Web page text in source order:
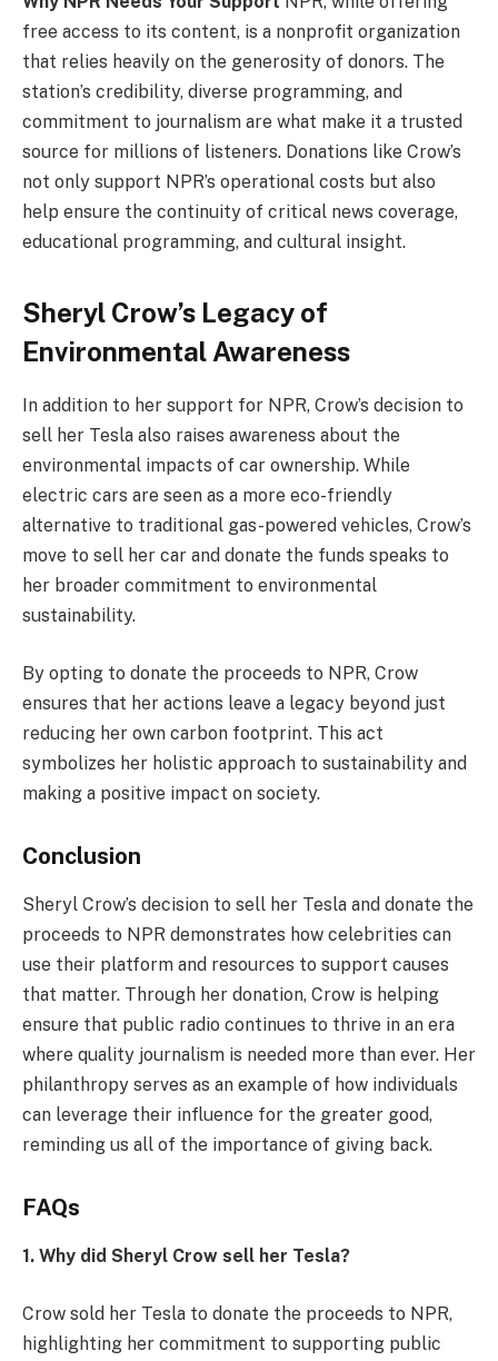
free access to its content, is a nonprofit organization
that relies heavily on the generosity of donors. The
station’s credibility, diverse programming, and
commitment to journalism are what make it a trusted
source for millions of listeners. Donations like Crow’s
not only support NPR’s operational costs but also
help ensure the continuity of critical news coverage,
educational programming, and cultural insight.
Sheryl Crow’s Legacy of
Environmental Awareness
In addition to her support for NPR, Crow’s decision to
sell her Tesla also raises awareness about the
environmental impacts of car ownership. While
electric cars are seen as a more eco-friendly
alternative to traditional gas-powered vehicles, Crow’s
move to sell her car and donate the funds speaks to
her broader commitment to environmental
sustainability.
By opting to donate the proceeds to NPR, Crow
ensures that her actions leave a legacy beyond just
reducing her own carbon footprint. This act
symbolizes her holistic approach to sustainability and
making a positive impact on society.
Conclusion
Sheryl Crow’s decision to sell her Tesla and donate the
proceeds to NPR demonstrates how celebrities can
use their platform and resources to support causes
that matter. Through her donation, Crow is helping
ensure that public radio continues to thrive in an era
where quality journalism is needed more than ever. Her
philanthropy serves as an example of how individuals
can leverage their influence for the greater good,
reminding us all of the importance of giving back.
FAQs
1. Why did Sheryl Crow sell her Tesla?
Crow sold her Tesla to donate the proceeds to NPR,
highlighting her commitment to supporting public